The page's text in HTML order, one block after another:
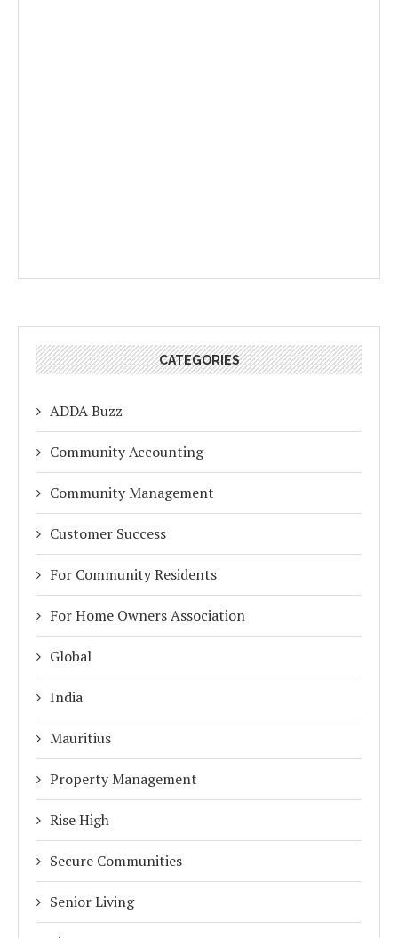
CATEGORIES
ADDA Buzz
Community Accounting
Community Management
Customer Success
For Community Residents
For Home Owners Association
Global
India
Mauritius
Property Management
Rise High
Secure Communities
Senior Living